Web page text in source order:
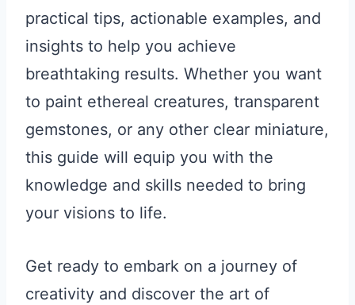
practical tips, actionable examples, and
insights to help you achieve
breathtaking results. Whether you want
to paint ethereal creatures, transparent
gemstones, or any other clear miniature,
this guide will equip you with the
knowledge and skills needed to bring
your visions to life.
Get ready to embark on a journey of
creativity and discover the art of